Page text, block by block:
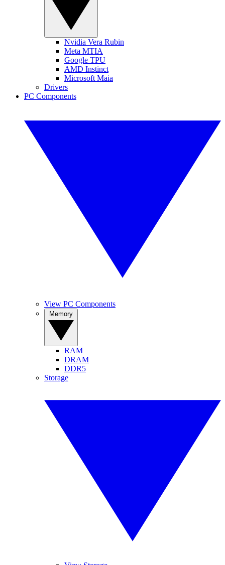
Nvidia Vera Rubin
Meta MTIA
Google TPU
AMD Instinct
Microsoft Maia
Drivers
PC Components
View PC Components
RAM
DRAM
DDR5
Storage